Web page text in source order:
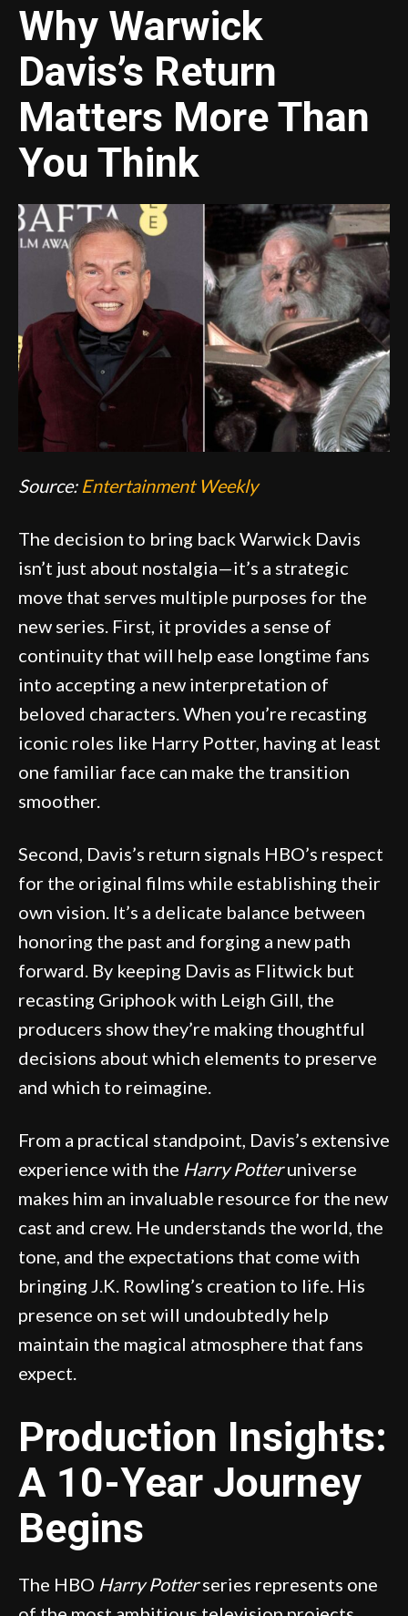
Why Warwick
Davis’s Return
Matters More Than
You Think
Source: Entertainment Weekly
The decision to bring back Warwick Davis
isn’t just about nostalgia—it’s a strategic
move that serves multiple purposes for the
new series. First, it provides a sense of
continuity that will help ease longtime fans
into accepting a new interpretation of
beloved characters. When you’re recasting
iconic roles like Harry Potter, having at least
one familiar face can make the transition
smoother.
Second, Davis’s return signals HBO’s respect
for the original films while establishing their
own vision. It’s a delicate balance between
honoring the past and forging a new path
forward. By keeping Davis as Flitwick but
recasting Griphook with Leigh Gill, the
producers show they’re making thoughtful
decisions about which elements to preserve
and which to reimagine.
From a practical standpoint, Davis’s extensive
experience with the Harry Potteruniverse
makes him an invaluable resource for the new
cast and crew. He understands the world, the
tone, and the expectations that come with
bringing J.K. Rowling’s creation to life. His
presence on set will undoubtedly help
maintain the magical atmosphere that fans
expect.
Production Insights:
A 10-Year Journey
Begins
The HBO Harry Potterseries represents one